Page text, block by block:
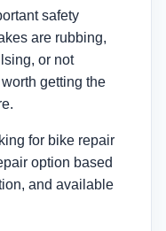
safety
are rubbing,
or not
getting the
for bike repair
option based
and available